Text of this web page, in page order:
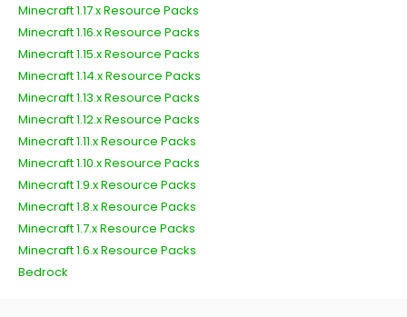
Minecraft 1.17.x Resource Packs
Minecraft 1.16.x Resource Packs
Minecraft 1.15.x Resource Packs
Minecraft 1.14.x Resource Packs
Minecraft 1.13.x Resource Packs
Minecraft 1.12.x Resource Packs
Minecraft 1.11.x Resource Packs
Minecraft 1.10.x Resource Packs
Minecraft 1.9.x Resource Packs
Minecraft 1.8.x Resource Packs
Minecraft 1.7.x Resource Packs
Minecraft 1.6.x Resource Packs
Bedrock